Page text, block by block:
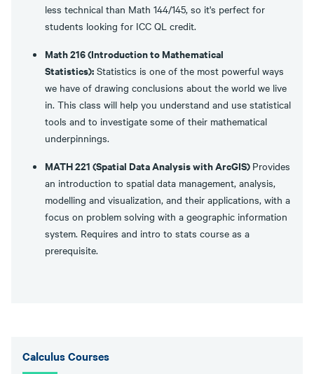
less technical than Math 144/145, so it's perfect for
students looking for ICC QL credit.
Math 216 (Introduction to Mathematical
Statistics): Statistics is one of the most powerful ways
we have of drawing conclusions about the world we live
in. This class will help you understand and use statistical
tools and to investigate some of their mathematical
underpinnings.
MATH 221 (Spatial Data Analysis with ArcGIS) Provides
an introduction to spatial data management, analysis,
modelling and visualization, and their applications, with a
focus on problem solving with a geographic information
system. Requires and intro to stats course as a
prerequisite.
Calculus Courses